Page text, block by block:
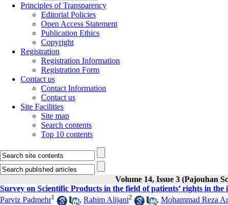
Principles of Transparency
Editorial Policies
Open Access Statement
Publication Ethics
Copyright
Registration
Registration Information
Registration Form
Contact us
Contact Information
Contact us
Site Facilities
Site map
Search contents
Top 10 contents
Volume 14, Issue 3 (Pajouhan
Survey on Scientific Products in the field of patients’ rights in
Parviz Padmehr1 , Rahim Alijani2 , Mohammad Reza